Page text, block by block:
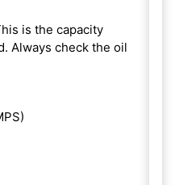
is the capacity
Always check the oil